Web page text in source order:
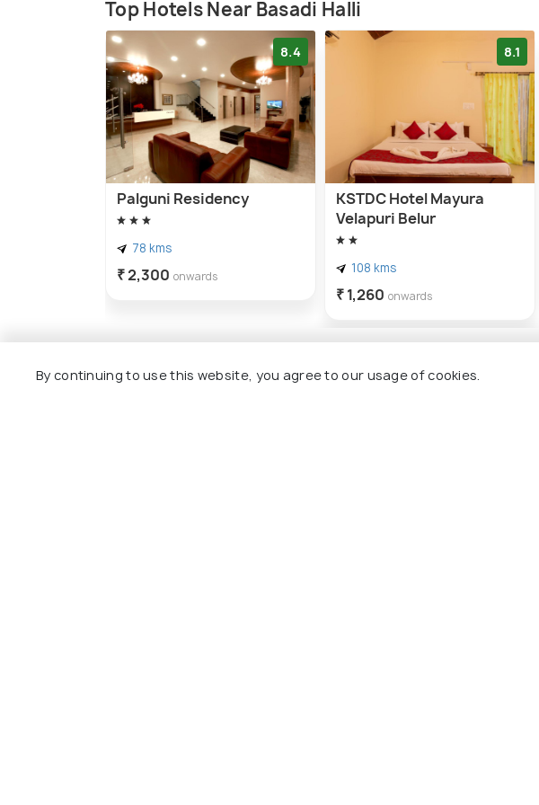
Top Hotels Near Basadi Halli
8.4
Palguni Residency
78 kms
₹ 2,300 onwards
8.1
KSTDC Hotel Mayura
Velapuri Belur
108 kms
₹ 1,260 onwards
Other Top Ranking Places In Halebidu
By continuing to use this website, you agree to our usage of cookies.